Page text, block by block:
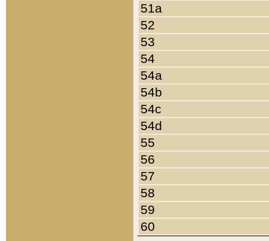
51a
52
53
54
54a
54b
54c
54d
55
56
57
58
59
60